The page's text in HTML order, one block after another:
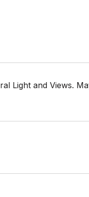
Light and Views.